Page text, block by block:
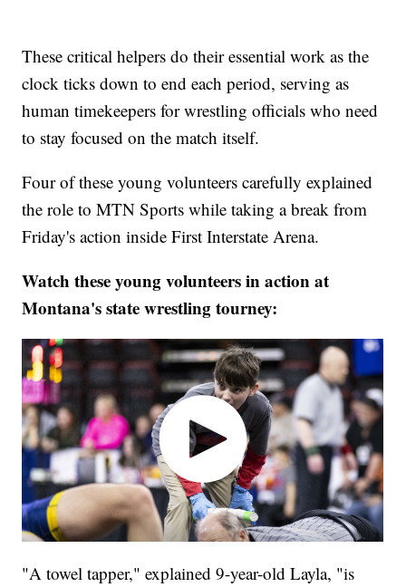
These critical helpers do their essential work as the
clock ticks down to end each period, serving as
human timekeepers for wrestling officials who need
to stay focused on the match itself.
Four of these young volunteers carefully explained
the role to MTN Sports while taking a break from
Friday's action inside First Interstate Arena.
Watch these young volunteers in action at
Montana's state wrestling tourney:
"A towel tapper," explained 9-year-old Layla, "is